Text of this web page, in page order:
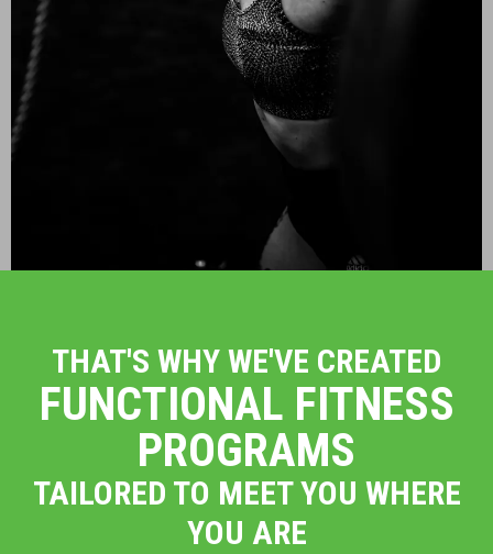
THAT'S WHY WE'VE CREATED
FUNCTIONAL FITNESS
PROGRAMS
TAILORED TO MEET YOU WHERE
YOU ARE